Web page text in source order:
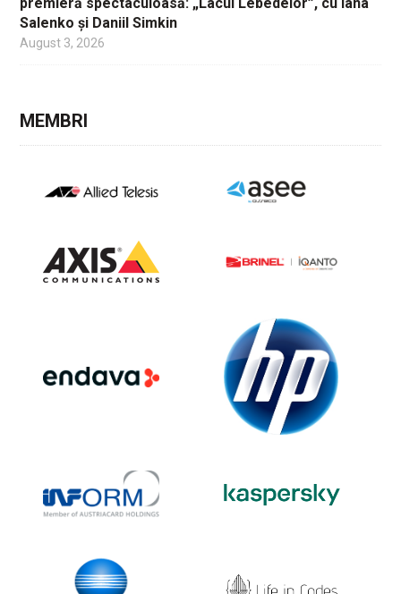
Salenko și Daniil Simkin
August 3, 2026
MEMBRI